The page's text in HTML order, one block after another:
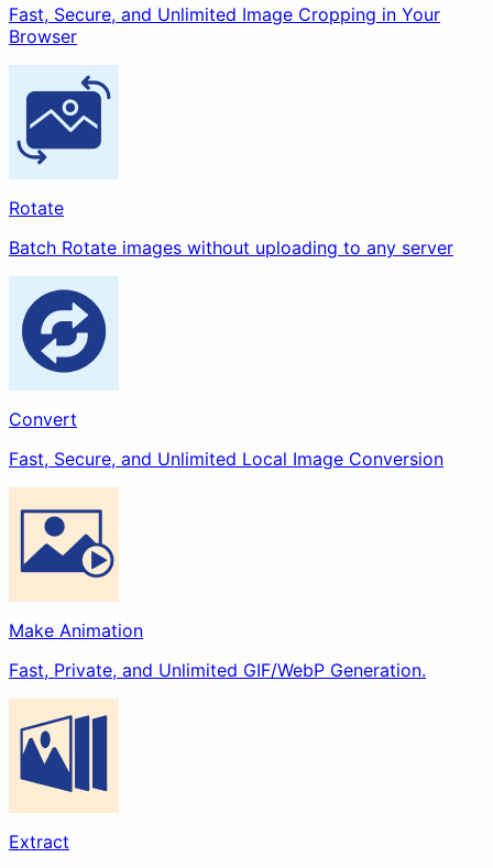
Enhance
Animation
Beautify
Others
Docs
Fast, Secure, and Unlimited Image Cropping in Your
Browser
Rotate
Batch Rotate images without uploading to any server
Convert
Fast, Secure, and Unlimited Local Image Conversion
Make Animation
Fast, Private, and Unlimited GIF/WebP Generation.
Extract